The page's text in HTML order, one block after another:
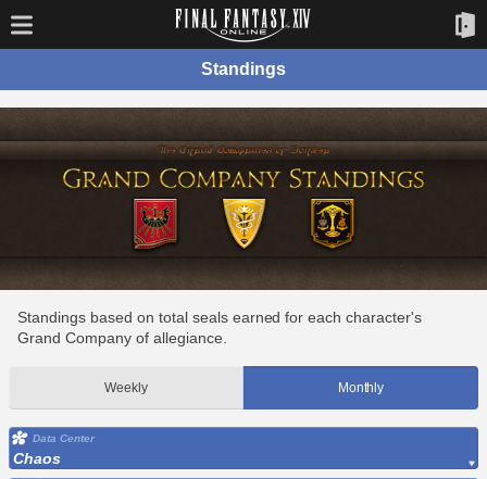
Standings
Standings based on total seals earned for each character's
Grand Company of allegiance.
Weekly Monthly
Data Center
Chaos